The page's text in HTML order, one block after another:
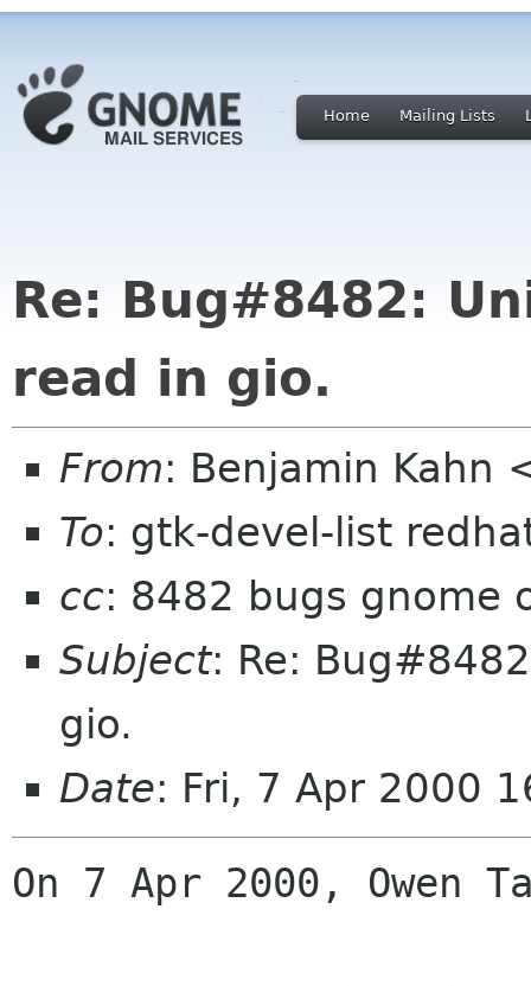
Home Mailing Lists
Re: Bug#8482:
read in gio.
From: Benjamin Kahn
To: gtk-devel-list
cc: 8482 bugs gnome
Subject: Re:
gio.
Date: Fri, 7 Apr 2000
On 7 Apr 2000, Owen